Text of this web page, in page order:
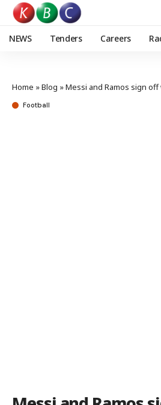
NEWS Tenders Careers
Home »Blog »Messi and Ramos sign
Football